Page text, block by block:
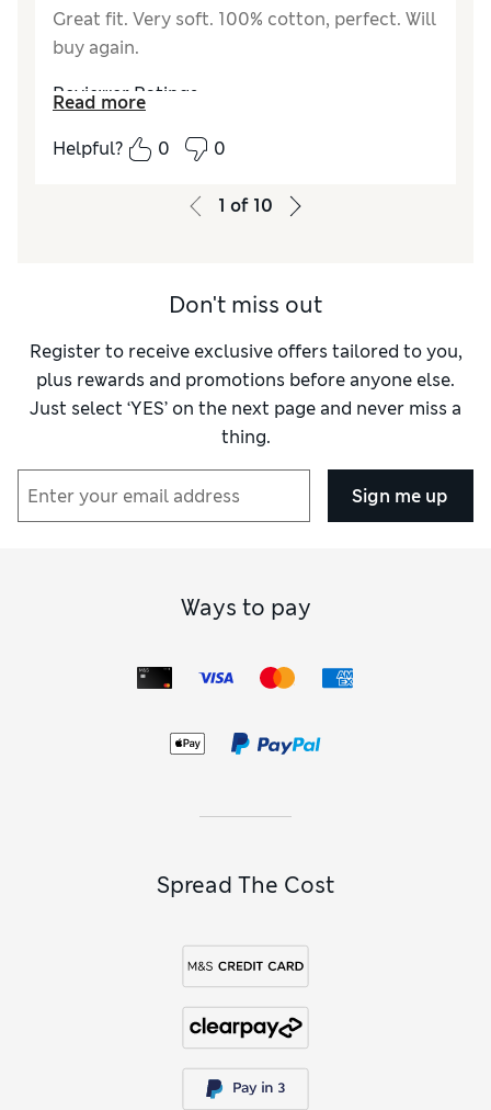
Great fit. Very soft. 100% cotton, perfect. Will
buy again.
Reviewer Ratings
How did it fit?True to size
Value for Money
Excellent
Read more
Helpful?
0 0
1 of 10
Don't miss out
Register to receive exclusive offers tailored to you,
plus rewards and promotions before anyone else.
Just select ‘YES’ on the next page and never miss a
thing.
Sign me up
Ways to pay
Spread The Cost